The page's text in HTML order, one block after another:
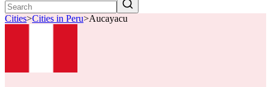
Cities>Cities in Peru>Aucayacu